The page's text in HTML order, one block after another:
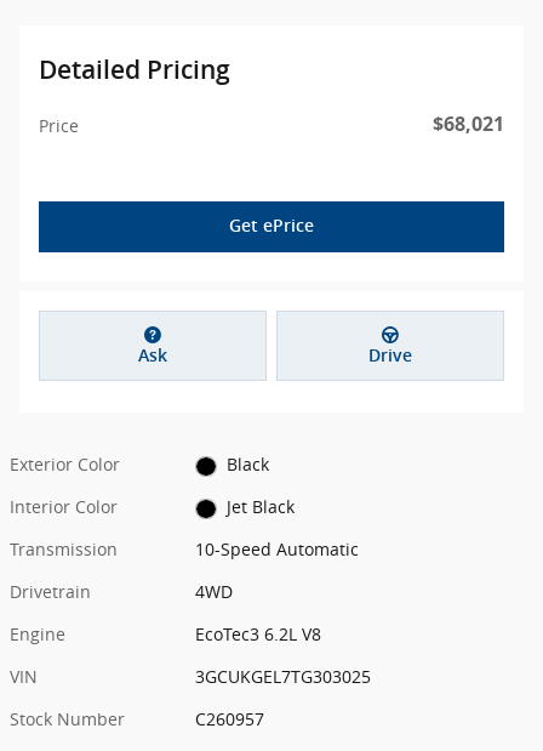
Detailed Pricing
Price $68,021
Get ePrice
Ask Drive
Exterior Color
Black
Interior Color
Jet Black
Transmission
10-Speed Automatic
Drivetrain
4WD
Engine
EcoTec3 6.2L V8
VIN
3GCUKGEL7TG303025
Stock Number
C260957